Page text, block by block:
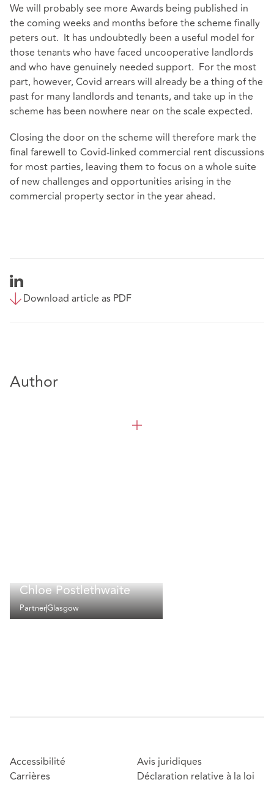
We will probably see more Awards being published in
the coming weeks and months before the scheme finally
peters out. It has undoubtedly been a useful model for
those tenants who have faced uncooperative landlords
and who have genuinely needed support. For the most
part, however, Covid arrears will already be a thing of the
past for many landlords and tenants, and take up in the
scheme has been nowhere near on the scale expected.
Closing the door on the scheme will therefore mark the
final farewell to Covid-linked commercial rent discussions
for most parties, leaving them to focus on a whole suite
of new challenges and opportunities arising in the
commercial property sector in the year ahead.
Download article as PDF
Author
Chloe Postlethwaite
PartnerGlasgow
Accessibilité
Carrières
Avis juridiques
Déclaration relative à la loi